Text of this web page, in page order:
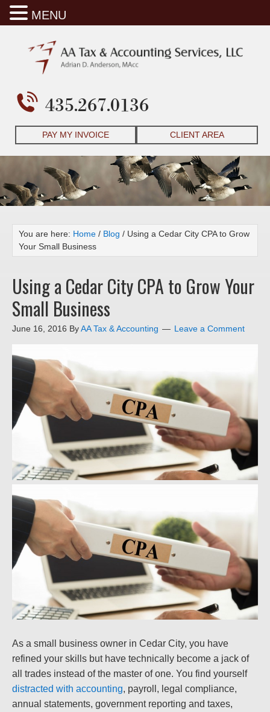
435.267.0136
CLIENT AREA
PAY MY INVOICE
You are here: Home / Blog / Using a Cedar City CPA to Grow
Your Small Business
Using a Cedar City CPA to Grow Your
Small Business
June 16, 2016 ByAA Tax & Accounting Leave a Comment
As a small business owner in Cedar City, you have
refined your skills but have technically become a jack of
all trades instead of the master of one. You find yourself
distracted with accounting, payroll, legal compliance,
annual statements, government reporting and taxes,
MENU